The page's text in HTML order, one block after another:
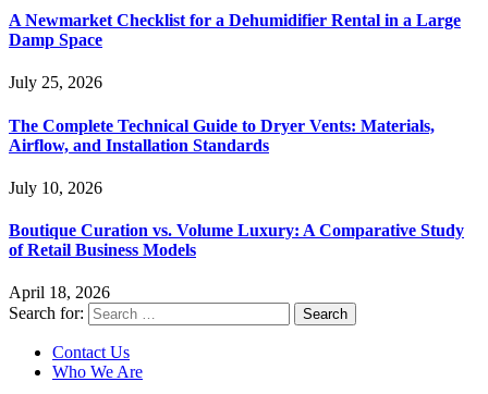
A Newmarket Checklist for a Dehumidifier Rental in a Large
Damp Space
July 25, 2026
The Complete Technical Guide to Dryer Vents: Materials,
Airflow, and Installation Standards
July 10, 2026
Boutique Curation vs. Volume Luxury: A Comparative Study
of Retail Business Models
April 18, 2026
Search for:
Contact Us
Who We Are